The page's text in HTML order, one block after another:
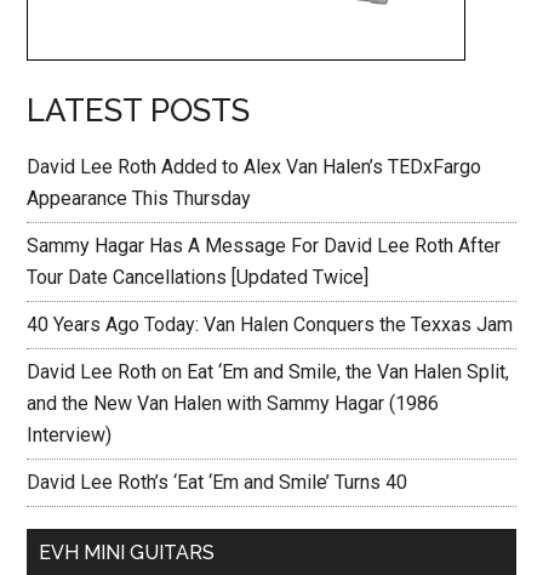
LATEST POSTS
David Lee Roth Added to Alex Van Halen’s TEDxFargo
Appearance This Thursday
Sammy Hagar Has A Message For David Lee Roth After
Tour Date Cancellations [Updated Twice]
40 Years Ago Today: Van Halen Conquers the Texxas Jam
David Lee Roth on Eat ‘Em and Smile, the Van Halen Split,
and the New Van Halen with Sammy Hagar (1986
Interview)
David Lee Roth’s ‘Eat ‘Em and Smile’ Turns 40
EVH MINI GUITARS